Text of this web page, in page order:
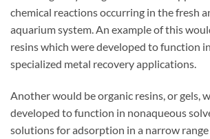
chemical reactions occurring in the fresh
aquarium system. An example of this
resins which were developed to function
specialized metal recovery applications.
Another would be organic resins, or gels,
developed to function in nonaqueous
solutions for adsorption in a narrow